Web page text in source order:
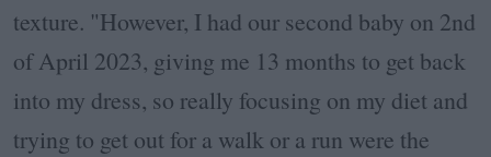
texture. "However, I had our second baby on 2nd
of April 2023, giving me 13 months to get back
into my dress, so really focusing on my diet and
trying to get out for a walk or a run were the